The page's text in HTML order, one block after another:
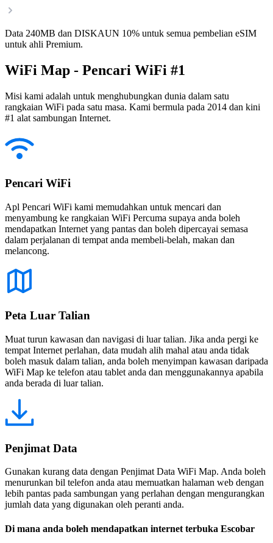
Data 240MB dan DISKAUN 10% untuk semua pembelian eSIM
untuk ahli Premium.
WiFi Map - Pencari WiFi #1
Misi kami adalah untuk menghubungkan dunia dalam satu
rangkaian WiFi pada satu masa. Kami bermula pada 2014 dan kini
#1 alat sambungan Internet.
Pencari WiFi
Apl Pencari WiFi kami memudahkan untuk mencari dan
menyambung ke rangkaian WiFi Percuma supaya anda boleh
mendapatkan Internet yang pantas dan boleh dipercayai semasa
dalam perjalanan di tempat anda membeli-belah, makan dan
melancong.
Peta Luar Talian
Muat turun kawasan dan navigasi di luar talian. Jika anda pergi ke
tempat Internet perlahan, data mudah alih mahal atau anda tidak
boleh masuk dalam talian, anda boleh menyimpan kawasan daripada
WiFi Map ke telefon atau tablet anda dan menggunakannya apabila
anda berada di luar talian.
Penjimat Data
Gunakan kurang data dengan Penjimat Data WiFi Map. Anda boleh
menurunkan bil telefon anda atau memuatkan halaman web dengan
lebih pantas pada sambungan yang perlahan dengan mengurangkan
jumlah data yang digunakan oleh peranti anda.
Di mana anda boleh mendapatkan internet terbuka Escobar